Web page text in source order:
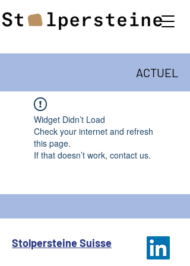
ACTUEL
Widget Didn’t Load
Check your internet and refresh
this page.
If that doesn’t work, contact us.
Stolpersteine Suisse